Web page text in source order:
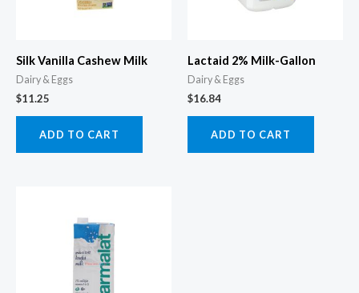
Silk Vanilla Cashew Milk
Dairy & Eggs
$11.25
ADD TO CART
Lactaid 2% Milk-Gallon
Dairy & Eggs
$16.84
ADD TO CART